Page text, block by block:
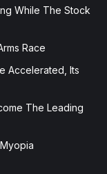
While The Stock
Race
Accelerated, Its
The Leading